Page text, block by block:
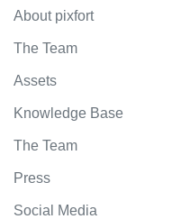
About pixfort
The Team
Assets
Knowledge Base
The Team
Press
Social Media